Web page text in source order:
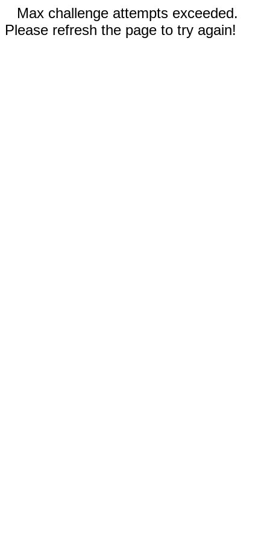
Max challenge attempts exceeded.
Please refresh the page to try again!